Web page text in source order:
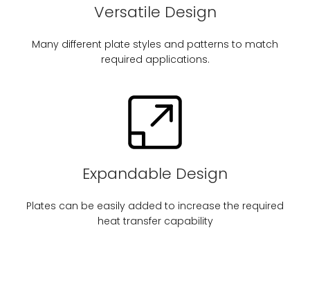
Versatile Design
Many different plate styles and patterns to match
required applications.
Expandable Design
Plates can be easily added to increase the required
heat transfer capability